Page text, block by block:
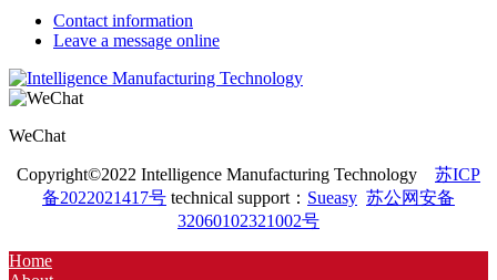
Contact information
Leave a message online
WeChat
Copyright©2022 Intelligence Manufacturing Technology 苏ICP
备2022021417号 technical support： Sueasy 苏公网安备
32060102321002号
Home